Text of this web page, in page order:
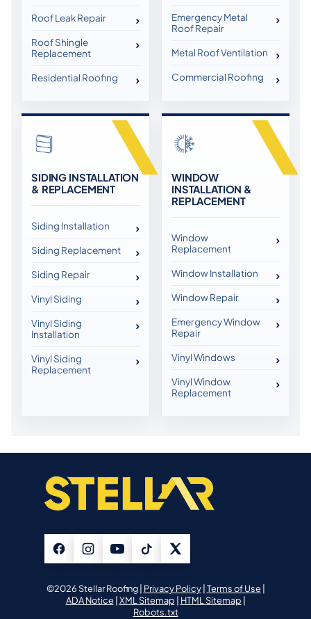
Roof Leak Repair
Roof Shingle
Replacement
Residential Roofing
Emergency Metal
Roof Repair
Metal Roof Ventilation
Commercial Roofing
SIDING INSTALLATION
& REPLACEMENT
Siding Installation
Siding Replacement
Siding Repair
Vinyl Siding
Vinyl Siding
Installation
Vinyl Siding
Replacement
WINDOW
INSTALLATION &
REPLACEMENT
Window
Replacement
Window Installation
Window Repair
Emergency Window
Repair
Vinyl Windows
Vinyl Window
Replacement
©2026 Stellar Roofing | Privacy Policy| Terms of Use|
ADA Notice| XML Sitemap | HTML Sitemap |
Robots.txt